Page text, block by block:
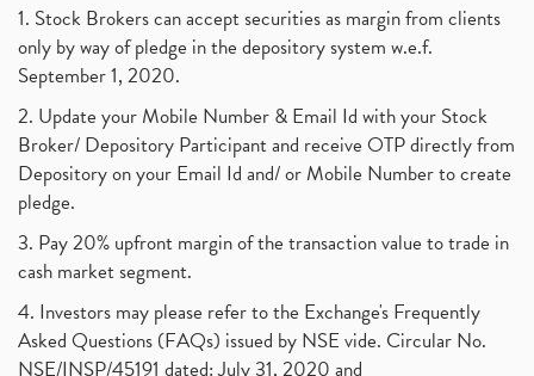
1. Stock Brokers can accept securities as margin from clients
only by way of pledge in the depository system w.e.f.
September 1, 2020.
2. Update your Mobile Number & Email Id with your Stock
Broker/ Depository Participant and receive OTP directly from
Depository on your Email Id and/ or Mobile Number to create
pledge.
3. Pay 20% upfront margin of the transaction value to trade in
cash market segment.
4. Investors may please refer to the Exchange's Frequently
Asked Questions (FAQs) issued by NSE vide. Circular No.
NSE/INSP/45191 dated: July 31, 2020 and